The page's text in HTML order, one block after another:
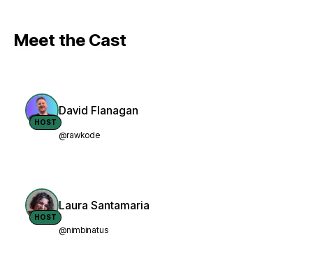
Meet the Cast
HOST
David Flanagan
@rawkode
HOST
Laura Santamaria
@nimbinatus